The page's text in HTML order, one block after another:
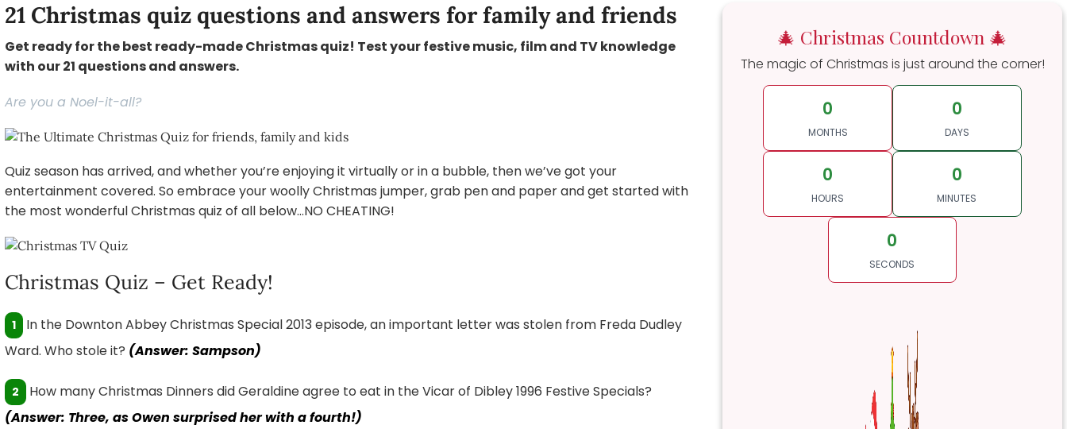
21 Christmas quiz questions and answers for family and friends
Get ready for the best ready-made Christmas quiz! Test your festive music, film and TV knowledge
with our 21 questions and answers.
Are you a Noel-it-all?
Quiz season has arrived, and whether you’re enjoying it virtually or in a bubble, then we’ve got your
entertainment covered. So embrace your woolly Christmas jumper, grab pen and paper and get started with
the most wonderful Christmas quiz of all below…NO CHEATING!
Christmas Quiz – Get Ready!
1
In the Downton Abbey Christmas Special 2013 episode, an important letter was stolen from Freda Dudley
Ward. Who stole it? (Answer: Sampson)
2
How many Christmas Dinners did Geraldine agree to eat in the Vicar of Dibley 1996 Festive Specials?
(Answer: Three, as Owen surprised her with a fourth!)
🎄 Christmas Countdown 🎄
The magic of Christmas is just around the corner!
0
MONTHS
0
DAYS
0
HOURS
0
MINUTES
0
SECONDS